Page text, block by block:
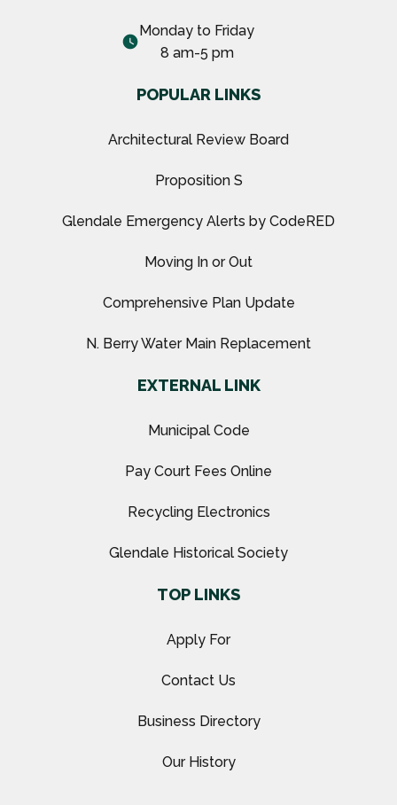
watch_later
Monday to Friday
8 am-5 pm
POPULAR LINKS
Architectural Review Board
Proposition S
Glendale Emergency Alerts by CodeRED
Moving In or Out
Comprehensive Plan Update
N. Berry Water Main Replacement
EXTERNAL LINK
Municipal Code
Pay Court Fees Online
Recycling Electronics
Glendale Historical Society
TOP LINKS
Apply For
Contact Us
Business Directory
Our History